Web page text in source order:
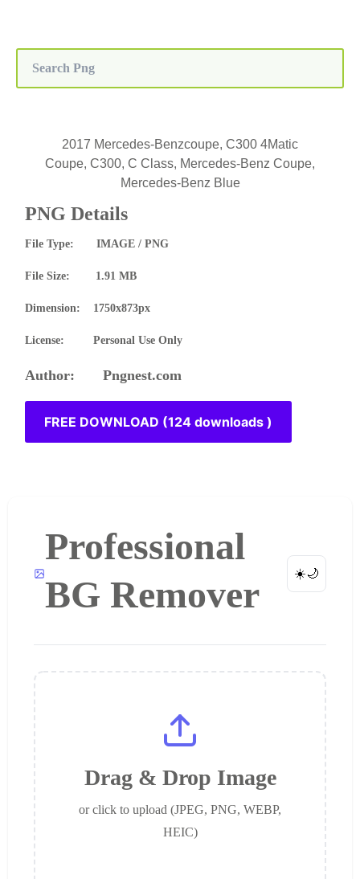
2017 Mercedes-Benzcoupe, C300 4Matic
Coupe, C300, C Class, Mercedes-Benz Coupe,
Mercedes-Benz Blue
PNG Details
File Type: IMAGE / PNG
File Size: 1.91 MB
Dimension: 1750x873px
License: Personal Use Only
Author: Pngnest.com
FREE DOWNLOAD (124 downloads )
Professional
BG Remover
☀️🌙
Drag & Drop Image
or click to upload (JPEG, PNG, WEBP,
HEIC)